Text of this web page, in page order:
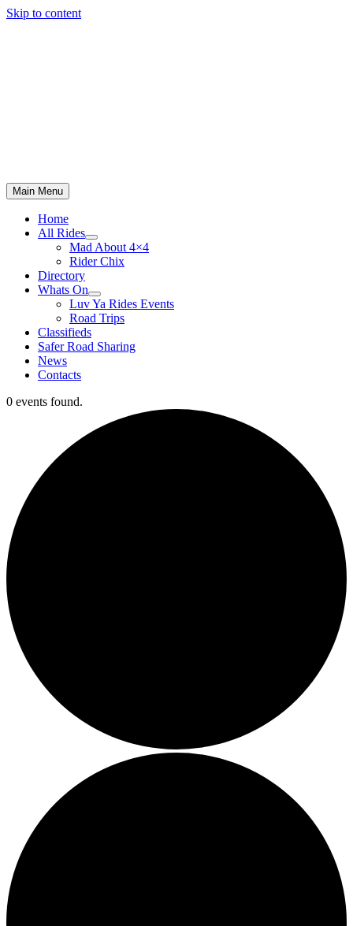
Skip to content
Main Menu
Home
All Rides
Mad About 4×4
Rider Chix
Directory
Whats On
Luv Ya Rides Events
Road Trips
Classifieds
Safer Road Sharing
News
Contacts
0 events found.